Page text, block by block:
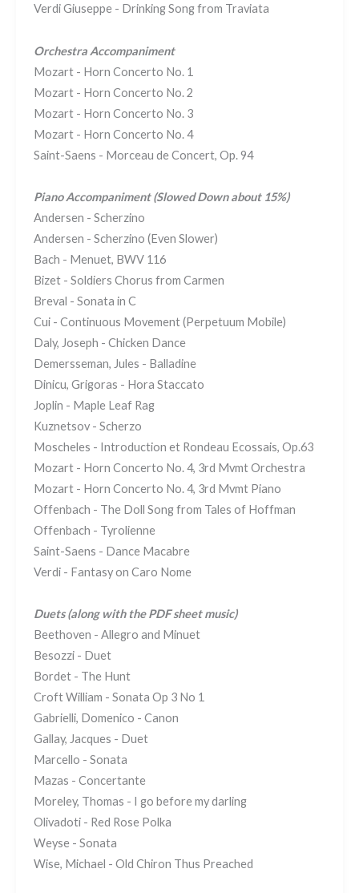
Verdi Giuseppe - Drinking Song from Traviata
Orchestra Accompaniment
Mozart - Horn Concerto No. 1
Mozart - Horn Concerto No. 2
Mozart - Horn Concerto No. 3
Mozart - Horn Concerto No. 4
Saint-Saens - Morceau de Concert, Op. 94
Piano Accompaniment (Slowed Down about 15%)
Andersen - Scherzino
Andersen - Scherzino (Even Slower)
Bach - Menuet, BWV 116
Bizet - Soldiers Chorus from Carmen
Breval - Sonata in C
Cui - Continuous Movement (Perpetuum Mobile)
Daly, Joseph - Chicken Dance
Demersseman, Jules - Balladine
Dinicu, Grigoras - Hora Staccato
Joplin - Maple Leaf Rag
Kuznetsov - Scherzo
Moscheles - Introduction et Rondeau Ecossais, Op.63
Mozart - Horn Concerto No. 4, 3rd Mvmt Orchestra
Mozart - Horn Concerto No. 4, 3rd Mvmt Piano
Offenbach - The Doll Song from Tales of Hoffman
Offenbach - Tyrolienne
Saint-Saens - Dance Macabre
Verdi - Fantasy on Caro Nome
Duets (along with the PDF sheet music)
Beethoven - Allegro and Minuet
Besozzi - Duet
Bordet - The Hunt
Croft William - Sonata Op 3 No 1
Gabrielli, Domenico - Canon
Gallay, Jacques - Duet
Marcello - Sonata
Mazas - Concertante
Moreley, Thomas - I go before my darling
Olivadoti - Red Rose Polka
Weyse - Sonata
Wise, Michael - Old Chiron Thus Preached​